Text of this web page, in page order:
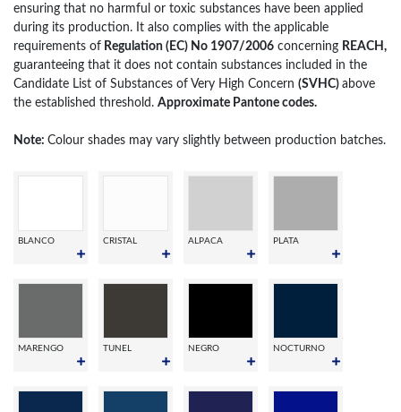
ensuring that no harmful or toxic substances have been applied
during its production. It also complies with the applicable
requirements of Regulation (EC) No 1907/2006 concerning REACH,
guaranteeing that it does not contain substances included in the
Candidate List of Substances of Very High Concern (SVHC) above
the established threshold. Approximate Pantone codes.
Note: Colour shades may vary slightly between production batches.
BLANCO CRISTAL ALPACA PLATA
MARENGO TUNEL NEGRO NOCTURNO